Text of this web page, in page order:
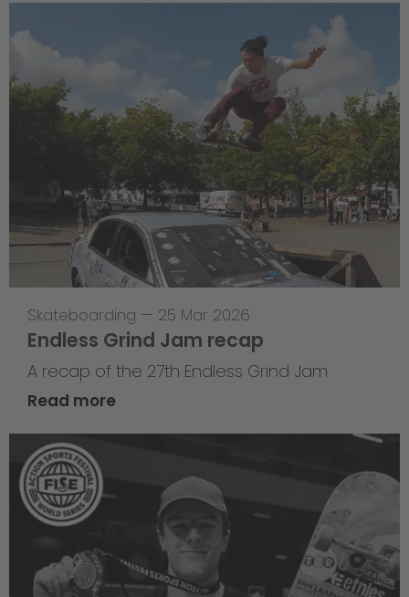
Skateboarding — 25 Mar 2026
Endless Grind Jam recap
A recap of the 27th Endless Grind Jam
Read more